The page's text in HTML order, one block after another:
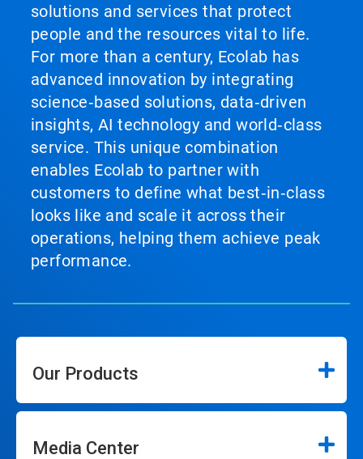
solutions and services that protect
people and the resources vital to life.
For more than a century, Ecolab has
advanced innovation by integrating
science‑based solutions, data‑driven
insights, AI technology and world‑class
service. This unique combination
enables Ecolab to partner with
customers to define what best‑in‑class
looks like and scale it across their
operations, helping them achieve peak
performance.
Our Products
Media Center